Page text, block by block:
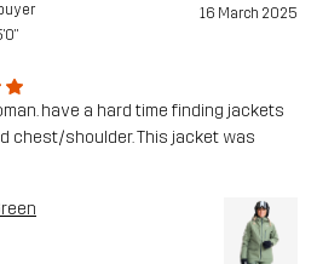
16 March 2025
have a hard time finding jackets
chest/shoulder. This jacket was